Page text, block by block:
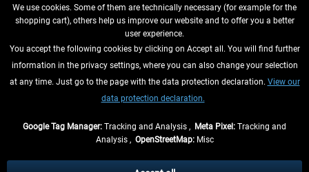
WITHDRAW FROM CONTRACT HERE
INFORMATION
We use cookies. Some of them are technically necessary (for example for the
shopping cart), others help us improve our website and to offer you a better
user experience.
You accept the following cookies by clicking on Accept all. You will find further
information in the privacy settings, where you can also change your selection
at any time. Just go to the page with the data protection declaration. View our
data protection declaration.
Google Tag Manager: Tracking and Analysis , Meta Pixel: Tracking and
Analysis , OpenStreetMap:Misc